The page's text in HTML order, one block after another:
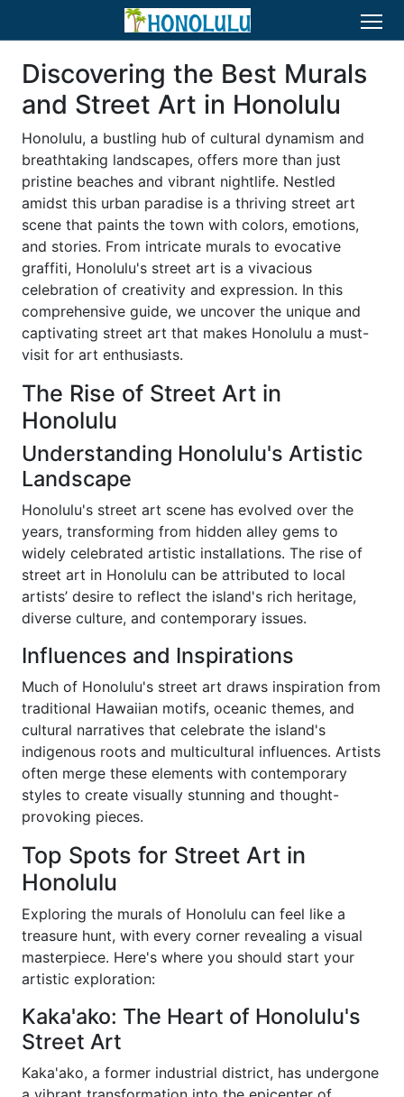
Discovering the Best Murals
and Street Art in Honolulu
Honolulu, a bustling hub of cultural dynamism and
breathtaking landscapes, offers more than just
pristine beaches and vibrant nightlife. Nestled
amidst this urban paradise is a thriving street art
scene that paints the town with colors, emotions,
and stories. From intricate murals to evocative
graffiti, Honolulu's street art is a vivacious
celebration of creativity and expression. In this
comprehensive guide, we uncover the unique and
captivating street art that makes Honolulu a must-
visit for art enthusiasts.
The Rise of Street Art in
Honolulu
Understanding Honolulu's Artistic
Landscape
Honolulu's street art scene has evolved over the
years, transforming from hidden alley gems to
widely celebrated artistic installations. The rise of
street art in Honolulu can be attributed to local
artists’ desire to reflect the island's rich heritage,
diverse culture, and contemporary issues.
Influences and Inspirations
Much of Honolulu's street art draws inspiration from
traditional Hawaiian motifs, oceanic themes, and
cultural narratives that celebrate the island's
indigenous roots and multicultural influences. Artists
often merge these elements with contemporary
styles to create visually stunning and thought-
provoking pieces.
Top Spots for Street Art in
Honolulu
Exploring the murals of Honolulu can feel like a
treasure hunt, with every corner revealing a visual
masterpiece. Here's where you should start your
artistic exploration:
Kaka'ako: The Heart of Honolulu's
Street Art
Kaka'ako, a former industrial district, has undergone